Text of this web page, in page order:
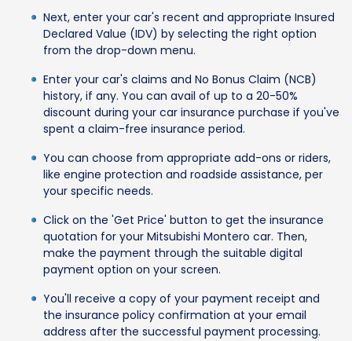
Next, enter your car's recent and appropriate Insured
Declared Value (IDV) by selecting the right option
from the drop-down menu.
Enter your car's claims and No Bonus Claim (NCB)
history, if any. You can avail of up to a 20-50%
discount during your car insurance purchase if you've
spent a claim-free insurance period.
You can choose from appropriate add-ons or riders,
like engine protection and roadside assistance, per
your specific needs.
Click on the 'Get Price' button to get the insurance
quotation for your Mitsubishi Montero car. Then,
make the payment through the suitable digital
payment option on your screen.
You'll receive a copy of your payment receipt and
the insurance policy confirmation at your email
address after the successful payment processing.